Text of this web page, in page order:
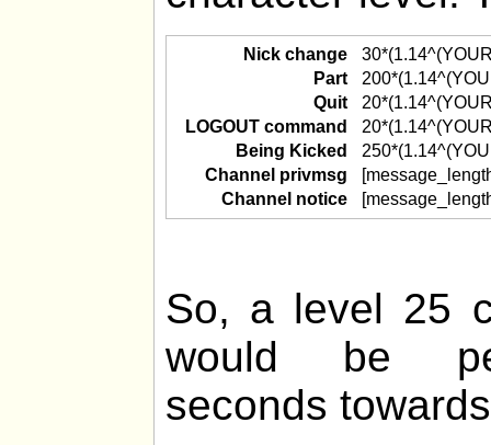
Nick change
Part
Quit
LOGOUT command
Being Kicked
Channel privmsg
Channel notice
So, a level 25
would be
seconds